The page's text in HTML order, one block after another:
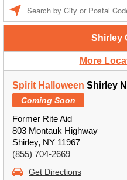
Shirley
More
Spirit Halloween Shirley
Coming Soon
Former Rite Aid
803 Montauk Highway
Shirley, NY 11967
(855) 704-2669
Get Directions